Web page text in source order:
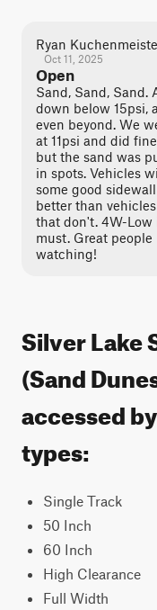
Ryan
Oct 11, 2025
Open
Sand, Sand, Sand.
down below 15psi,
even beyond. We
at 11psi and did
but the sand was
in spots. Vehicles
some good
better than vehicles
that don't. 4W-Low
must. Great people
watching!
Silver Lake
(Sand
accessed
types:
Single Track
50 Inch
60 Inch
High Clearance
Full Width